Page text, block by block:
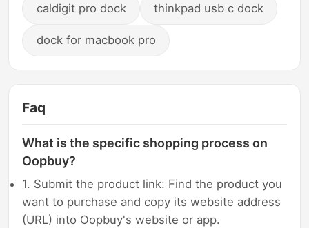
caldigit pro dock thinkpad usb c dock
dock for macbook pro
Faq
What is the specific shopping process on
Oopbuy?
1. Submit the product link: Find the product you
want to purchase and copy its website address
(URL) into Oopbuy's website or app.